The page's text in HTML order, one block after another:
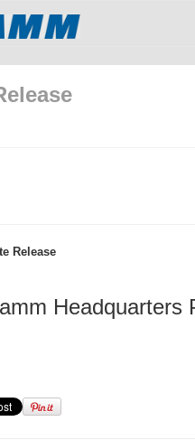
Release
Headquarters